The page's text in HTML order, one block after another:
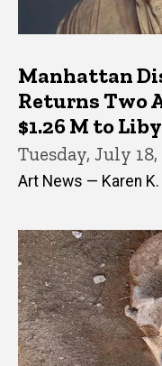
Manhattan
Returns Two
$1.26 M to
Tuesday, July 18,
Art News — Karen K.